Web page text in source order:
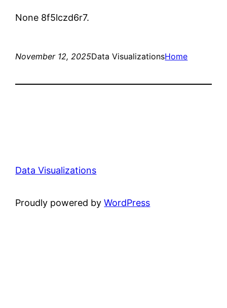
None 8f5lczd6r7.
November 12, 2025Data VisualizationsHome
Data Visualizations
Proudly powered byWordPress